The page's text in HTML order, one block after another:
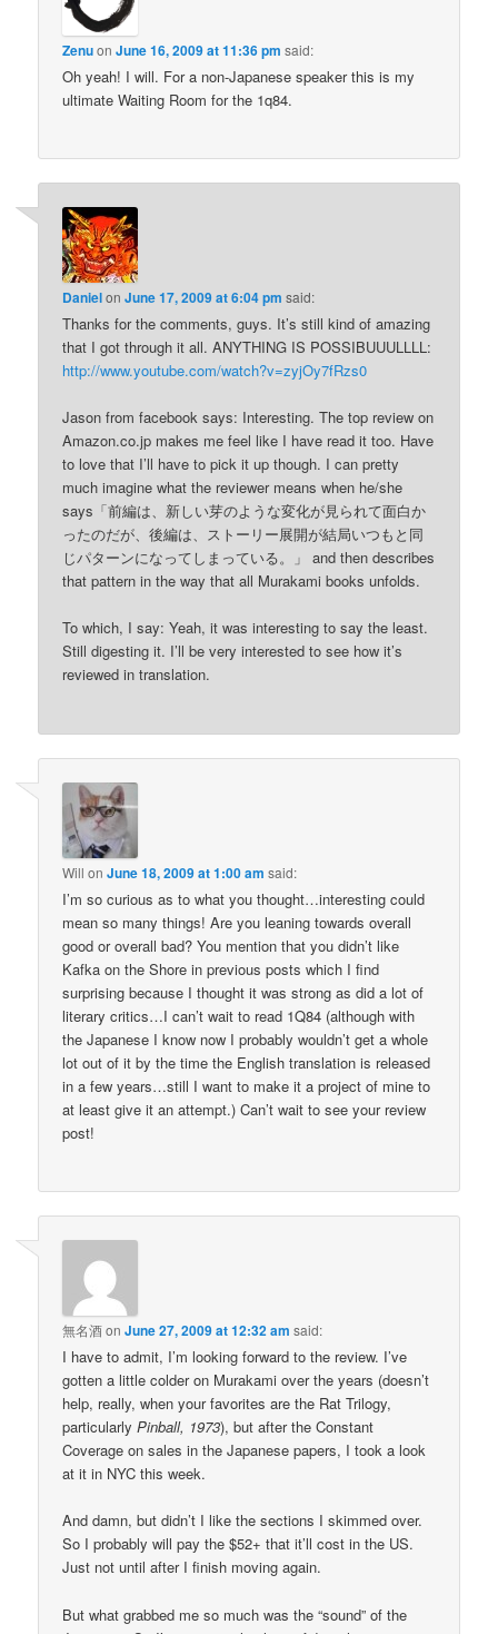
ZenuonJune 16, 2009 at 11:36 pm said:
Oh yeah! I will. For a non-Japanese speaker this is my
ultimate Waiting Room for the 1q84.
DanielonJune 17, 2009 at 6:04 pm said:
Thanks for the comments, guys. It’s still kind of amazing
that I got through it all. ANYTHING IS POSSIBUUULLLL:
http://www.youtube.com/watch?v=zyjOy7fRzs0
Jason from facebook says: Interesting. The top review on
Amazon.co.jp makes me feel like I have read it too. Have
to love that I’ll have to pick it up though. I can pretty
much imagine what the reviewer means when he/she
says「前編は、新しい芽のような変化が見られて面白か
ったのだが、後編は、ストーリー展開が結局いつもと同
じパターンになってしまっている。」 and then describes
that pattern in the way that all Murakami books unfolds.
To which, I say: Yeah, it was interesting to say the least.
Still digesting it. I’ll be very interested to see how it’s
reviewed in translation.
Will onJune 18, 2009 at 1:00 am said:
I’m so curious as to what you thought…interesting could
mean so many things! Are you leaning towards overall
good or overall bad? You mention that you didn’t like
Kafka on the Shore in previous posts which I find
surprising because I thought it was strong as did a lot of
literary critics…I can’t wait to read 1Q84 (although with
the Japanese I know now I probably wouldn’t get a whole
lot out of it by the time the English translation is released
in a few years…still I want to make it a project of mine to
at least give it an attempt.) Can’t wait to see your review
post!
無名酒onJune 27, 2009 at 12:32 am said:
I have to admit, I’m looking forward to the review. I’ve
gotten a little colder on Murakami over the years (doesn’t
help, really, when your favorites are the Rat Trilogy,
particularlyPinball, 1973), but after the Constant
Coverage on sales in the Japanese papers, I took a look
at it in NYC this week.
And damn, but didn’t I like the sections I skimmed over.
So I probably will pay the $52+ that it’ll cost in the US.
Just not until after I finish moving again.
But what grabbed me so much was the “sound” of the